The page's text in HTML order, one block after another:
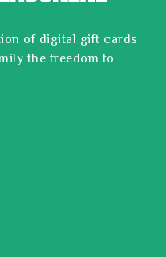
of digital gift cards
the freedom to